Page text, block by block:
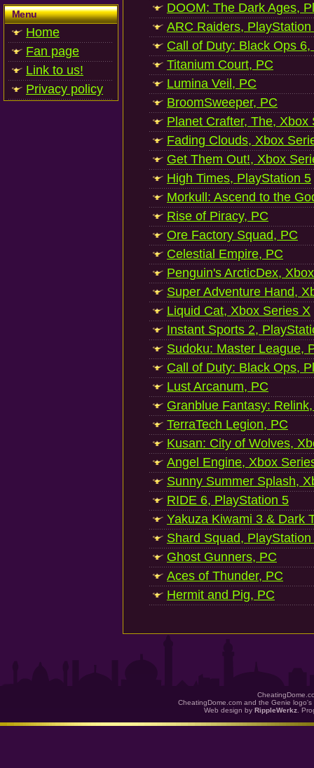
Menu
Home
Fan page
Link to us!
Privacy policy
DOOM: The Dark Ages,
ARC Raiders, PlayStation
Call of Duty: Black Ops
Titanium Court, PC
Lumina Veil, PC
BroomSweeper, PC
Planet Crafter, The, Xbox
Fading Clouds, Xbox
Get Them Out!, Xbox
High Times, PlayStation 5
Morkull: Ascend to the
Rise of Piracy, PC
Ore Factory Squad, PC
Celestial Empire, PC
Penguin's ArcticDex,
Super Adventure Hand,
Liquid Cat, Xbox Series X
Instant Sports 2,
Sudoku: Master League,
Call of Duty: Black Ops,
Lust Arcanum, PC
Granblue Fantasy:
TerraTech Legion, PC
Kusan: City of Wolves,
Angel Engine, Xbox
Sunny Summer Splash,
RIDE 6, PlayStation 5
Yakuza Kiwami 3 & Dark
Shard Squad, PlayStation
Ghost Gunners, PC
Aces of Thunder, PC
Hermit and Pig, PC
CheatingDome.com and the Genie
Web design by RippleWerkz .